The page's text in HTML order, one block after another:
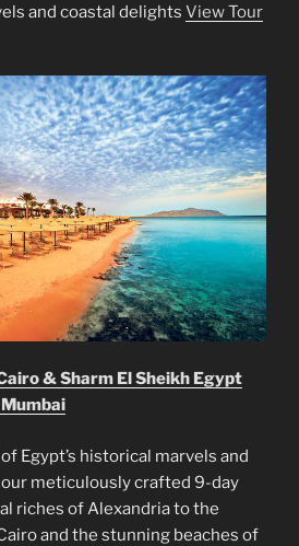
and coastal delights View Tour
& Sharm El Sheikh Egypt
Egypt’s historical marvels and
our meticulously crafted 9-day
riches of Alexandria to the
and the stunning beaches of